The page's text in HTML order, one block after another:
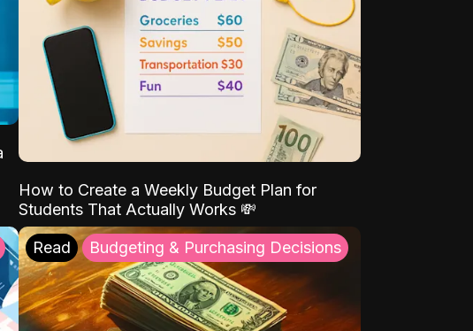
How to Create a Weekly Budget Plan for
Students That Actually Works 💸
Read Budgeting & Purchasing Decisions